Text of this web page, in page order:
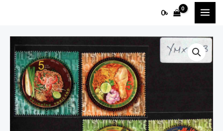
0৳
4v
mint
stamp
set
on